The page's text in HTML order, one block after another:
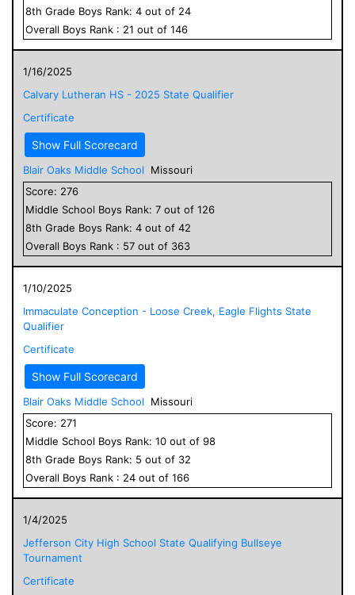
8th Grade Boys Rank: 4 out of 24
Overall Boys Rank : 21 out of 146
1/16/2025
Calvary Lutheran HS - 2025 State Qualifier
Certificate
Show Full Scorecard
Blair Oaks Middle School
Missouri
Score: 276
Middle School Boys Rank: 7 out of 126
8th Grade Boys Rank: 4 out of 42
Overall Boys Rank : 57 out of 363
1/10/2025
Immaculate Conception - Loose Creek, Eagle Flights State
Qualifier
Certificate
Show Full Scorecard
Blair Oaks Middle School
Missouri
Score: 271
Middle School Boys Rank: 10 out of 98
8th Grade Boys Rank: 5 out of 32
Overall Boys Rank : 24 out of 166
1/4/2025
Jefferson City High School State Qualifying Bullseye
Tournament
Certificate